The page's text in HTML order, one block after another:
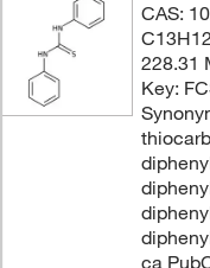
CAS:
228.31
Key:
ca